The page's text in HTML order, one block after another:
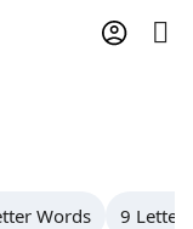
Words 9 Letter